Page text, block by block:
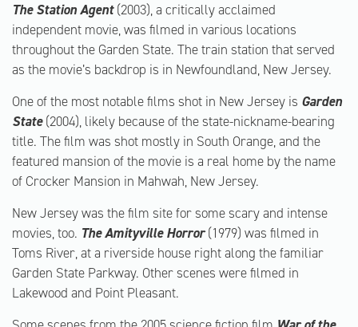
The Station Agent(2003), a critically acclaimed
independent movie, was filmed in various locations
throughout the Garden State. The train station that served
as the movie’s backdrop is in Newfoundland, New Jersey.
One of the most notable films shot in New Jersey is Garden
State(2004), likely because of the state-nickname-bearing
title. The film was shot mostly in South Orange, and the
featured mansion of the movie is a real home by the name
of Crocker Mansion in Mahwah, New Jersey.
New Jersey was the film site for some scary and intense
movies, too. The Amityville Horror(1979) was filmed in
Toms River, at a riverside house right along the familiar
Garden State Parkway. Other scenes were filmed in
Lakewood and Point Pleasant.